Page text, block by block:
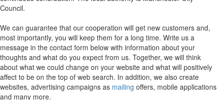
Council.
We can guarantee that our cooperation will get new customers and,
most importantly, you will keep them for a long time. Write us a
message in the contact form below with information about your
thoughts and what do you expect from us. Together, we will think
about what we could change on your website and what will positively
affect to be on the top of web search. In addition, we also create
websites, advertising campaigns as mailing offers, mobile applications
and many more.